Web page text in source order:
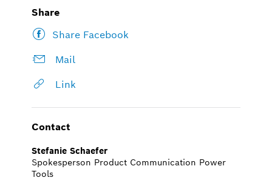
Share
Share Facebook
Mail
Link
Contact
Stefanie Schaefer
Spokesperson Product Communication Power
Tools